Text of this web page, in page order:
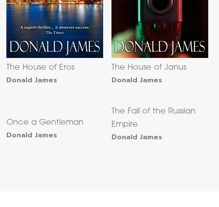
The House of Eros
Donald James
The House of Janus
Donald James
Once a Gentleman
Donald James
The Fall of the Russian
Empire
Donald James